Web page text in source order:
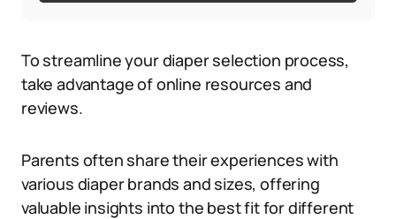
To streamline your diaper selection process,
take advantage of online resources and
reviews.
Parents often share their experiences with
various diaper brands and sizes, offering
valuable insights into the best fit for different